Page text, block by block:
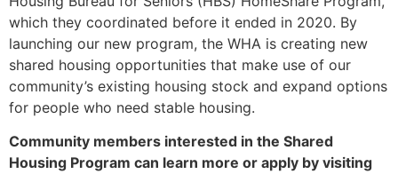
which they coordinated before it ended in 2020. By
launching our new program, the WHA is creating new
shared housing opportunities that make use of our
community’s existing housing stock and expand options
for people who need stable housing.
Community members interested in the Shared
Housing Program can learn more or apply by visiting